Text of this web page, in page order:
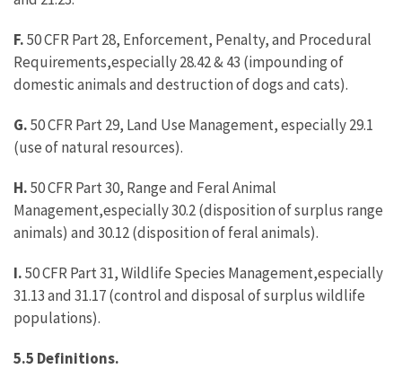
F.50 CFR Part 28, Enforcement, Penalty, and Procedural
Requirements,especially 28.42 & 43 (impounding of
domestic animals and destruction of dogs and cats).
G.50 CFR Part 29, Land Use Management, especially 29.1
(use of natural resources).
H.50 CFR Part 30, Range and Feral Animal
Management,especially 30.2 (disposition of surplus range
animals) and 30.12 (disposition of feral animals).
I.50 CFR Part 31, Wildlife Species Management,especially
31.13 and 31.17 (control and disposal of surplus wildlife
populations).
5.5 Definitions.